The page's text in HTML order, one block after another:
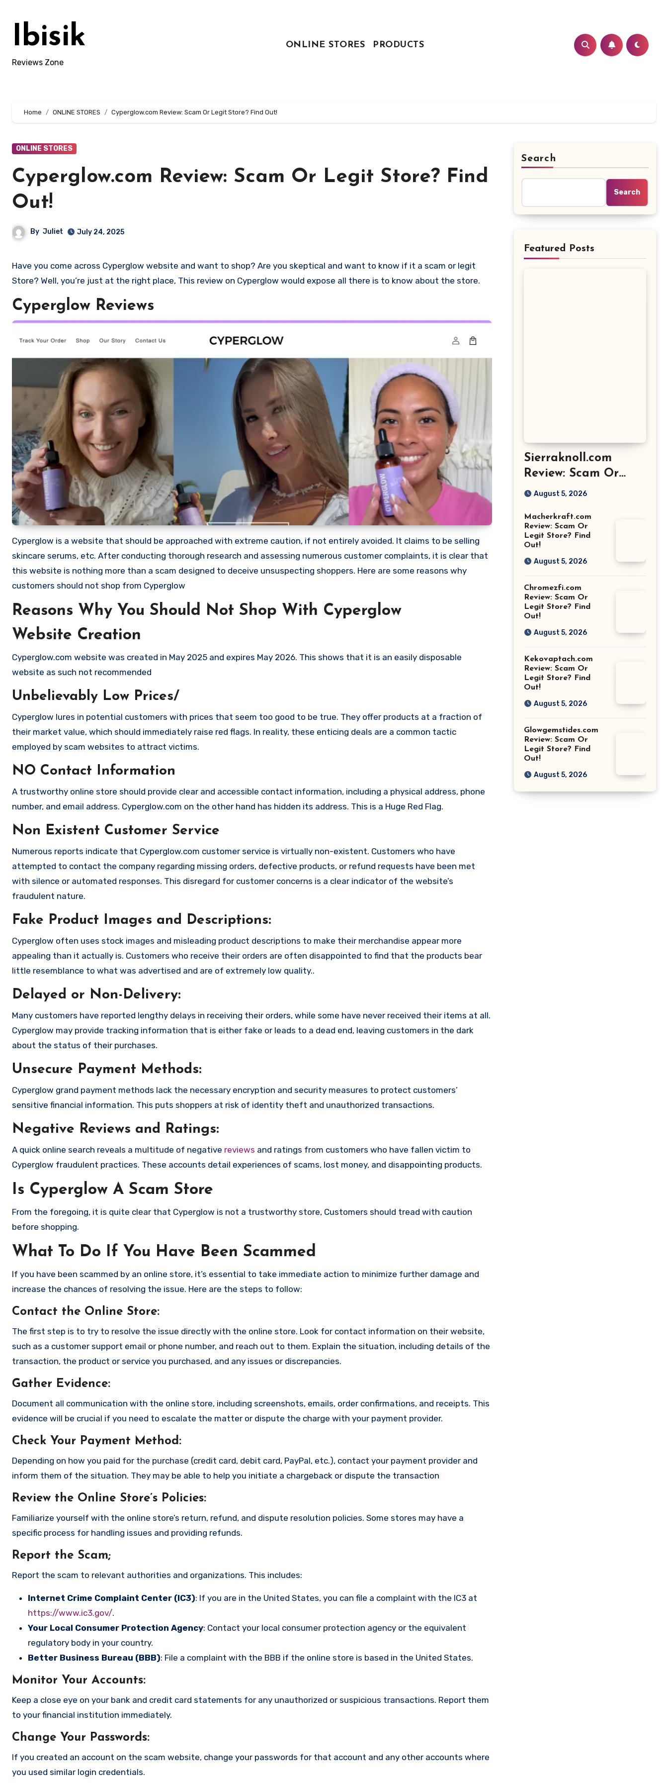
contentIbisik
Reviews Zone
ONLINE STORES PRODUCTS
Home ONLINE STORES Cyperglow.com Review: Scam Or Legit Store? Find Out!
ONLINE STORES
Cyperglow.com Review: Scam Or Legit Store? Find
Out!
By Juliet July 24, 2025
Have you come across Cyperglow website and want to shop? Are you skeptical and want to know if it a scam or legit
Store? Well, you’re just at the right place, This review on Cyperglow would expose all there is to know about the store.
Cyperglow Reviews
Cyperglow is a website that should be approached with extreme caution, if not entirely avoided. It claims to be selling
skincare serums, etc. After conducting thorough research and assessing numerous customer complaints, it is clear that
this website is nothing more than a scam designed to deceive unsuspecting shoppers. Here are some reasons why
customers should not shop from Cyperglow
Reasons Why You Should Not Shop With Cyperglow
Website Creation
Cyperglow.com website was created in May 2025 and expires May 2026. This shows that it is an easily disposable
website as such not recommended
Unbelievably Low Prices/
Cyperglow lures in potential customers with prices that seem too good to be true. They offer products at a fraction of
their market value, which should immediately raise red flags. In reality, these enticing deals are a common tactic
employed by scam websites to attract victims.
NO Contact Information
A trustworthy online store should provide clear and accessible contact information, including a physical address, phone
number, and email address. Cyperglow.com on the other hand has hidden its address. This is a Huge Red Flag.
Non Existent Customer Service
Numerous reports indicate that Cyperglow.com customer service is virtually non-existent. Customers who have
attempted to contact the company regarding missing orders, defective products, or refund requests have been met
with silence or automated responses. This disregard for customer concerns is a clear indicator of the website’s
fraudulent nature.
Fake Product Images and Descriptions:
Cyperglow often uses stock images and misleading product descriptions to make their merchandise appear more
appealing than it actually is. Customers who receive their orders are often disappointed to find that the products bear
little resemblance to what was advertised and are of extremely low quality..
Delayed or Non-Delivery:
Many customers have reported lengthy delays in receiving their orders, while some have never received their items at all.
Cyperglow may provide tracking information that is either fake or leads to a dead end, leaving customers in the dark
about the status of their purchases.
Unsecure Payment Methods:
Cyperglow grand payment methods lack the necessary encryption and security measures to protect customers’
sensitive financial information. This puts shoppers at risk of identity theft and unauthorized transactions.
Negative Reviews and Ratings:
A quick online search reveals a multitude of negative reviews and ratings from customers who have fallen victim to
Cyperglow fraudulent practices. These accounts detail experiences of scams, lost money, and disappointing products.
Is Cyperglow A Scam Store
From the foregoing, it is quite clear that Cyperglow is not a trustworthy store, Customers should tread with caution
before shopping.
What To Do If You Have Been Scammed
If you have been scammed by an online store, it’s essential to take immediate action to minimize further damage and
increase the chances of resolving the issue. Here are the steps to follow:
Contact the Online Store:
The first step is to try to resolve the issue directly with the online store. Look for contact information on their website,
such as a customer support email or phone number, and reach out to them. Explain the situation, including details of the
transaction, the product or service you purchased, and any issues or discrepancies.
Gather Evidence:
Document all communication with the online store, including screenshots, emails, order confirmations, and receipts. This
evidence will be crucial if you need to escalate the matter or dispute the charge with your payment provider.
Check Your Payment Method:
Depending on how you paid for the purchase (credit card, debit card, PayPal, etc.), contact your payment provider and
inform them of the situation. They may be able to help you initiate a chargeback or dispute the transaction
Review the Online Store’s Policies:
Familiarize yourself with the online store’s return, refund, and dispute resolution policies. Some stores may have a
specific process for handling issues and providing refunds.
Report the Scam;
Report the scam to relevant authorities and organizations. This includes:
Internet Crime Complaint Center (IC3): If you are in the United States, you can file a complaint with the IC3 at
https://www.ic3.gov/.
Your Local Consumer Protection Agency: Contact your local consumer protection agency or the equivalent
regulatory body in your country.
Better Business Bureau (BBB): File a complaint with the BBB if the online store is based in the United States.
Monitor Your Accounts:
Keep a close eye on your bank and credit card statements for any unauthorized or suspicious transactions. Report them
to your financial institution immediately.
Change Your Passwords:
If you created an account on the scam website, change your passwords for that account and any other accounts where
you used similar login credentials.
Search
Search
Featured Posts
Sierraknoll.com
Review: Scam Or
Legit Store? Find
August 5, 2026
Macherkraft.com
Review: Scam Or
Legit Store? Find
Out!
August 5, 2026
Chromezfi.com
Review: Scam Or
Legit Store? Find
Out!
August 5, 2026
Kekovaptach.com
Review: Scam Or
Legit Store? Find
Out!
August 5, 2026
Glowgemstides.com
Review: Scam Or
Legit Store? Find
Out!
August 5, 2026